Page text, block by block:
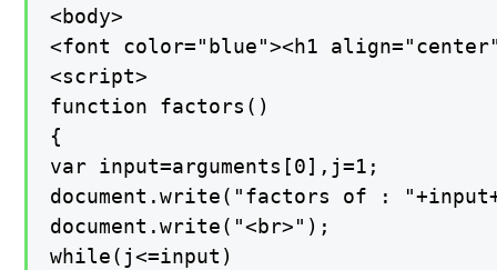
<body>
<font color="blue"><h1
<script>
function factors()
{
var input=arguments[0],j=1;
document.write("factors of :
document.write("<br>");
while(j<=input)